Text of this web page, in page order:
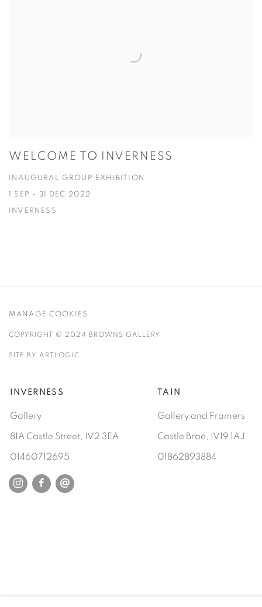
WELCOME TO INVERNESS
INAUGURAL GROUP EXHIBITION
1 SEP - 31 DEC 2022
INVERNESS
MANAGE COOKIES
COPYRIGHT © 2024 BROWNS GALLERY
SITE BY ARTLOGIC
INVERNESS
Gallery
81A Castle Street, IV2 3EA
01460712695
TAIN
Gallery and Framers
Castle Brae, IV19 1AJ
01862893884